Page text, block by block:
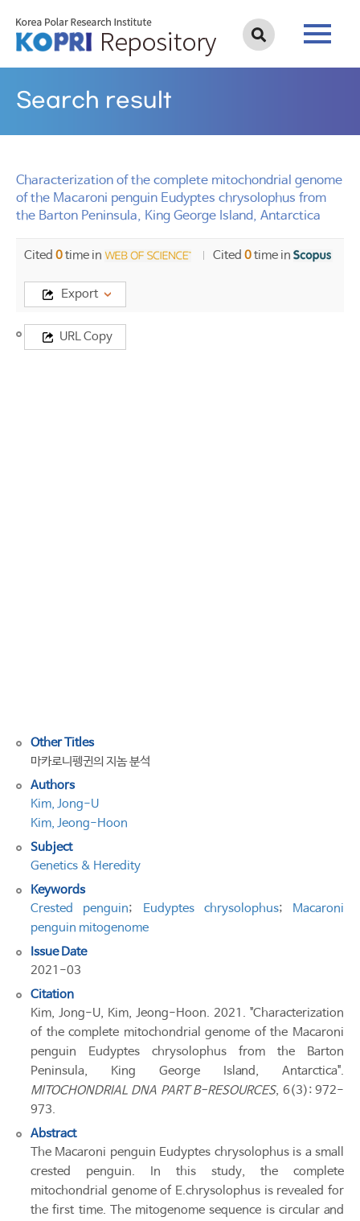
Search result
Characterization of the complete mitochondrial genome
of the Macaroni penguin Eudyptes chrysolophus from
the Barton Peninsula, King George Island, Antarctica
Cited 0time in Cited 0time in
Export
URL Copy
Title
Characterization
Other Titles
마카로니펭귄의 지놈 분석
Authors
Kim, Jong-U
Kim, Jeong-Hoon
Subject
Genetics & Heredity
Keywords
Crested penguin; Eudyptes chrysolophus;
Macaroni
penguin mitogenome
Issue Date
2021-03
Citation
Kim, Jong-U, Kim, Jeong-Hoon. 2021. "Characterization
of the complete mitochondrial genome of the Macaroni
penguin Eudyptes chrysolophus from the Barton
Peninsula, King George Island, Antarctica".
MITOCHONDRIAL DNA PART B-RESOURCES, 6(3): 972-
973.
Abstract
The Macaroni penguin Eudyptes chrysolophus is a small
crested penguin. In this study, the complete
mitochondrial genome of E.chrysolophus is revealed for
the first time. The mitogenome sequence is circular and